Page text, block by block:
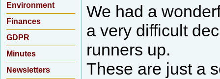
Environment
Finances
GDPR
Minutes
Newsletters
We had a
a very difficult
runners up.
These are just a